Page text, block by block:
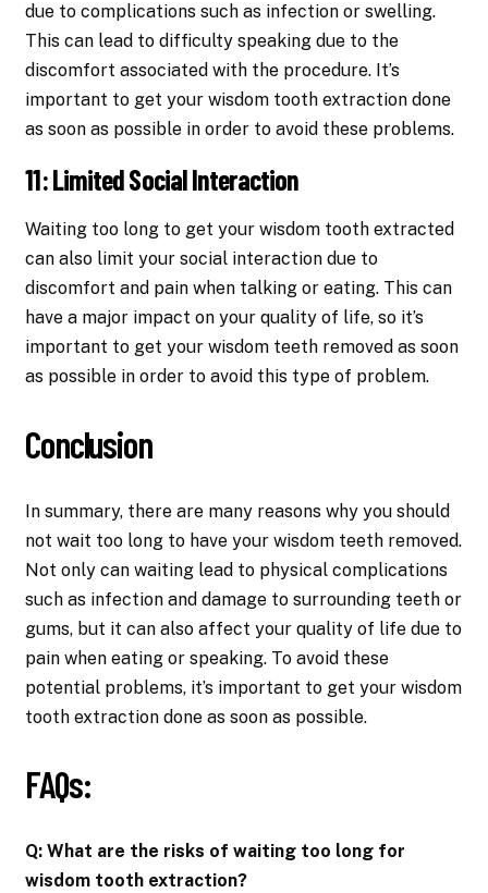
due to complications such as infection or swelling.
This can lead to difficulty speaking due to the
discomfort associated with the procedure. It’s
important to get your wisdom tooth extraction done
as soon as possible in order to avoid these problems.
11: Limited Social Interaction
Waiting too long to get your wisdom tooth extracted
can also limit your social interaction due to
discomfort and pain when talking or eating. This can
have a major impact on your quality of life, so it’s
important to get your wisdom teeth removed as soon
as possible in order to avoid this type of problem.
Conclusion
In summary, there are many reasons why you should
not wait too long to have your wisdom teeth removed.
Not only can waiting lead to physical complications
such as infection and damage to surrounding teeth or
gums, but it can also affect your quality of life due to
pain when eating or speaking. To avoid these
potential problems, it’s important to get your wisdom
tooth extraction done as soon as possible.
FAQs:
Q: What are the risks of waiting too long for
wisdom tooth extraction?